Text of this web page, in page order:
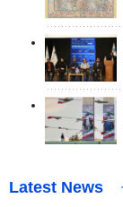
Latest News